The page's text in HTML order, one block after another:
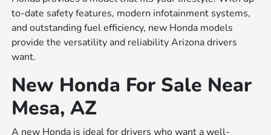
to-date safety features, modern infotainment systems,
and outstanding fuel efficiency, new Honda models
provide the versatility and reliability Arizona drivers
want.
New Honda For Sale Near
Mesa, AZ
A new Honda is ideal for drivers who want a well-